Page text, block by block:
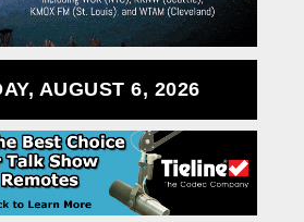
AUGUST 6, 2026